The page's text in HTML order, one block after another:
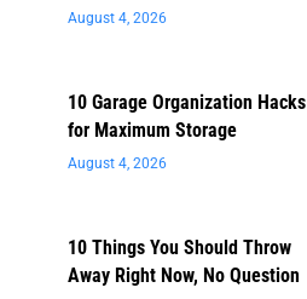
August 4, 2026
10 Garage Organization Hacks
for Maximum Storage
August 4, 2026
10 Things You Should Throw
Away Right Now, No Question